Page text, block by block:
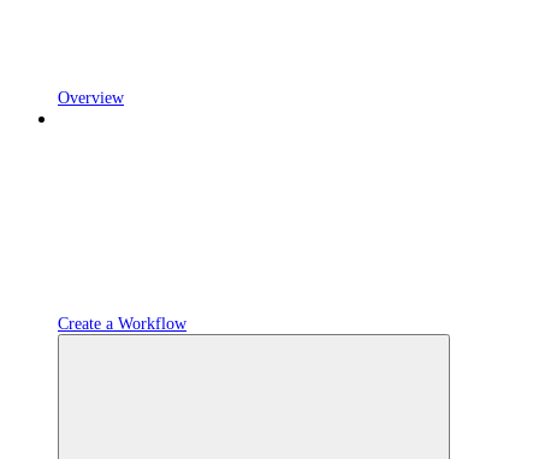
Overview
Create a Workflow